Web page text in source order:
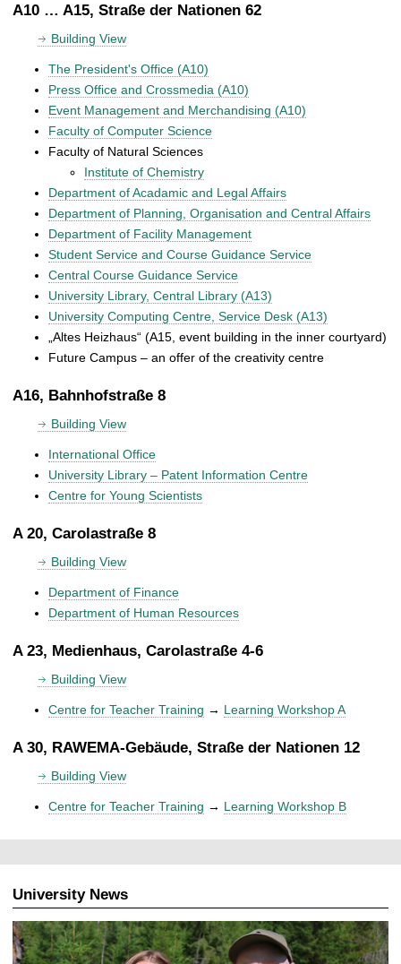
A10 … A15, Straße der Nationen 62
Building View
The President's Office (A10)
Press Office and Crossmedia (A10)
Event Management and Merchandising (A10)
Faculty of Computer Science
Faculty of Natural Sciences
Institute of Chemistry
Department of Acadamic and Legal Affairs
Department of Planning, Organisation and Central Affairs
Department of Facility Management
Student Service and Course Guidance Service
Central Course Guidance Service
University Library, Central Library (A13)
University Computing Centre, Service Desk (A13)
„Altes Heizhaus“ (A15, event building in the inner courtyard)
Future Campus – an offer of the creativity centre
A16, Bahnhofstraße 8
Building View
International Office
University Library – Patent Information Centre
Centre for Young Scientists
A 20, Carolastraße 8
Building View
Department of Finance
Department of Human Resources
A 23, Medienhaus, Carolastraße 4-6
Building View
Centre for Teacher Training → Learning Workshop A
A 30, RAWEMA-Gebäude, Straße der Nationen 12
Building View
Centre for Teacher Training → Learning Workshop B
University News